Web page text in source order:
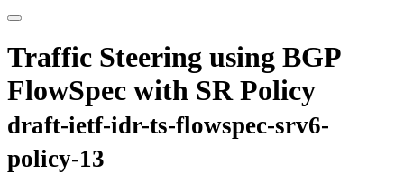
Traffic Steering using BGP
FlowSpec with SR Policy
draft-ietf-idr-ts-flowspec-srv6-
policy-13